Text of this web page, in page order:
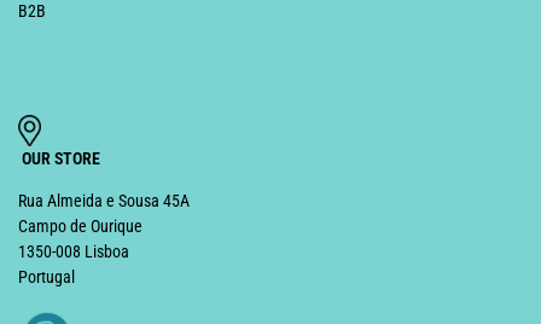
B2B
OUR STORE
Rua Almeida e Sousa 45A
Campo de Ourique
1350-008 Lisboa
Portugal